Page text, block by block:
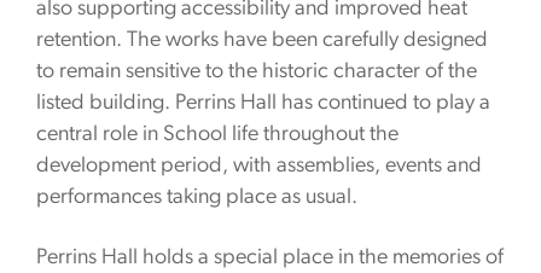
also supporting accessibility and improved heat
retention. The works have been carefully designed
to remain sensitive to the historic character of the
listed building. Perrins Hall has continued to play a
central role in School life throughout the
development period, with assemblies, events and
performances taking place as usual.
Perrins Hall holds a special place in the memories of